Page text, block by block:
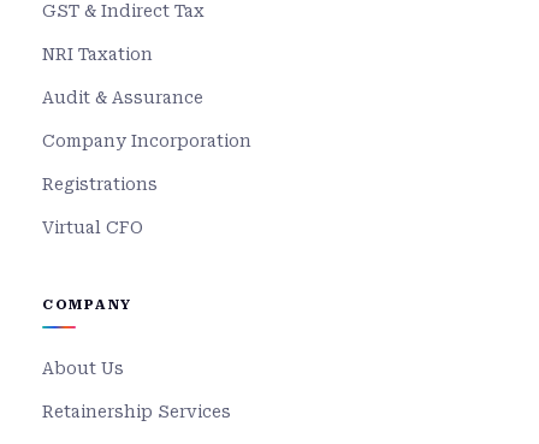
GST & Indirect Tax
NRI Taxation
Audit & Assurance
Company Incorporation
Registrations
Virtual CFO
COMPANY
About Us
Retainership Services